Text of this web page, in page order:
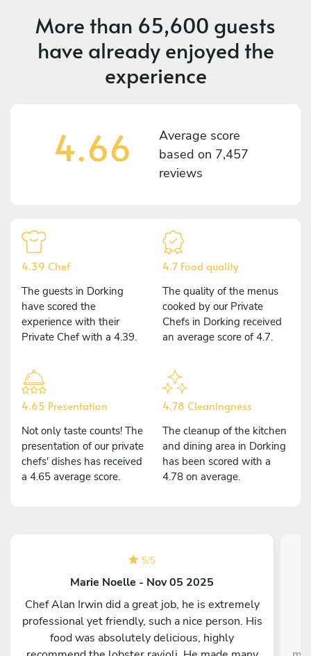
More than 65,600 guests
have already enjoyed the
experience
4.66
Average score
based on 7,457
reviews
4.39 Chef
The guests in Dorking
have scored the
experience with their
Private Chef with a 4.39.
4.7 Food quality
The quality of the menus
cooked by our Private
Chefs in Dorking received
an average score of 4.7.
4.65 Presentation
Not only taste counts! The
presentation of our private
chefs' dishes has received
a 4.65 average score.
4.78 Cleaningness
The cleanup of the kitchen
and dining area in Dorking
has been scored with a
4.78 on average.
5/5
Marie Noelle - Nov 05 2025
Chef Alan Irwin did a great job, he is extremely
professional yet friendly, such a nice person. His
food was absolutely delicious, highly